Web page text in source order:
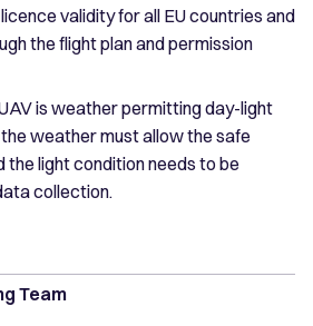
validity for all EU countries and
the flight plan and permission
is weather permitting day-light
weather must allow the safe
the light condition needs to be
collection.
Team